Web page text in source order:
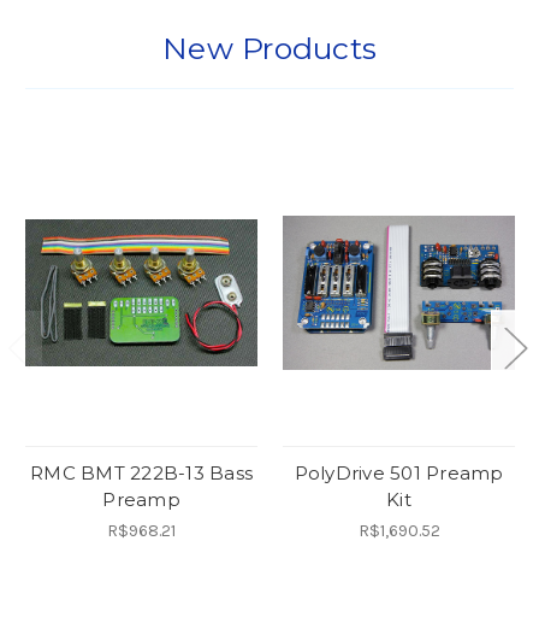
New Products
RMC BMT 222B-13 Bass
Preamp
R$968.21
PolyDrive 501 Preamp
Kit
R$1,690.52